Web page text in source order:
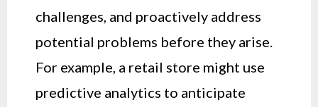
challenges, and proactively address
potential problems before they arise.
For example, a retail store might use
predictive analytics to anticipate